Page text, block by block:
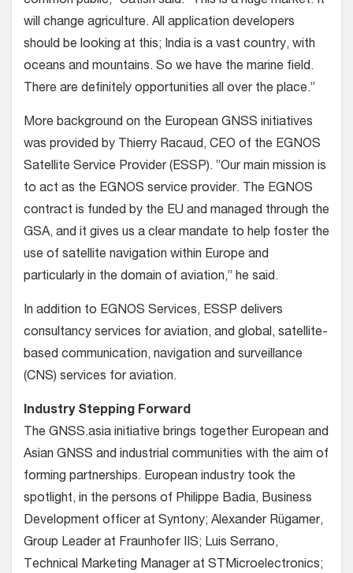
will change agriculture. All application developers
should be looking at this; India is a vast country, with
oceans and mountains. So we have the marine field.
There are definitely opportunities all over the place.”
More background on the European GNSS initiatives
was provided by Thierry Racaud, CEO of the EGNOS
Satellite Service Provider (ESSP). ”Our main mission is
to act as the EGNOS service provider. The EGNOS
contract is funded by the EU and managed through the
GSA, and it gives us a clear mandate to help foster the
use of satellite navigation within Europe and
particularly in the domain of aviation,” he said.
In addition to EGNOS Services, ESSP delivers
consultancy services for aviation, and global, satellite-
based communication, navigation and surveillance
(CNS) services for aviation.
Industry Stepping Forward
The GNSS.asia initiative brings together European and
Asian GNSS and industrial communities with the aim of
forming partnerships. European industry took the
spotlight, in the persons of Philippe Badia, Business
Development officer at Syntony; Alexander Rügamer,
Group Leader at Fraunhofer IIS; Luis Serrano,
Technical Marketing Manager at STMicroelectronics;